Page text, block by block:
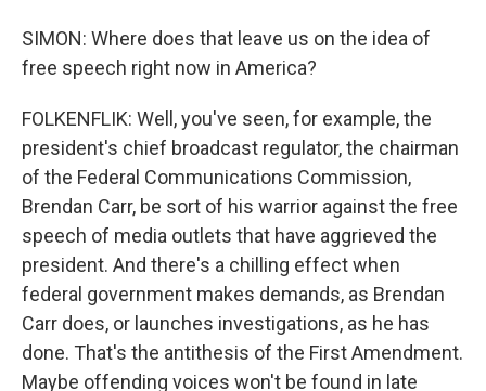
SIMON: Where does that leave us on the idea of
free speech right now in America?
FOLKENFLIK: Well, you've seen, for example, the
president's chief broadcast regulator, the chairman
of the Federal Communications Commission,
Brendan Carr, be sort of his warrior against the free
speech of media outlets that have aggrieved the
president. And there's a chilling effect when
federal government makes demands, as Brendan
Carr does, or launches investigations, as he has
done. That's the antithesis of the First Amendment.
Maybe offending voices won't be found in late